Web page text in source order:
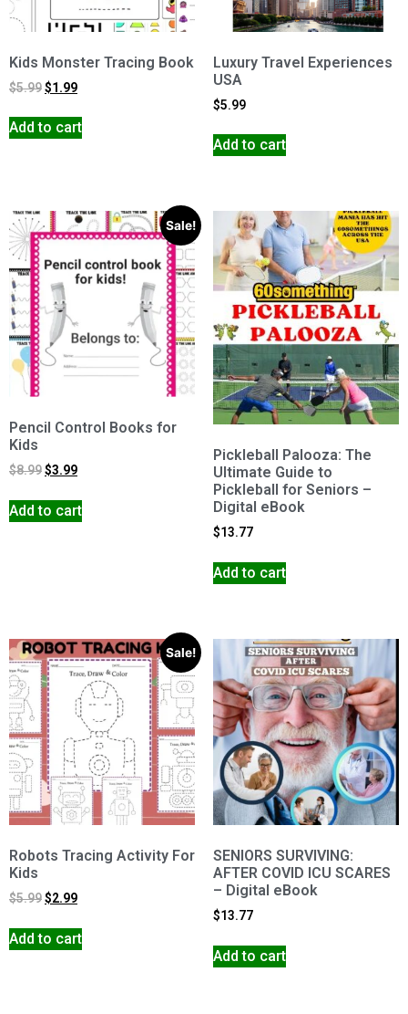
Kids Monster Tracing Book
$5.99$1.99
Add to cart
Luxury Travel Experiences
USA
$5.99
Add to cart
Sale!
Pencil Control Books for
Kids
$8.99$3.99
Add to cart
Pickleball Palooza: The
Ultimate Guide to
Pickleball for Seniors –
Digital eBook
$13.77
Add to cart
Sale!
Robots Tracing Activity For
Kids
$5.99$2.99
Add to cart
SENIORS SURVIVING:
AFTER COVID ICU SCARES
– Digital eBook
$13.77
Add to cart